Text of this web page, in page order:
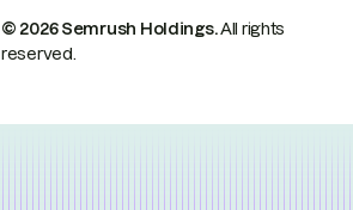
© 2026 Semrush Holdings.All rights
reserved.